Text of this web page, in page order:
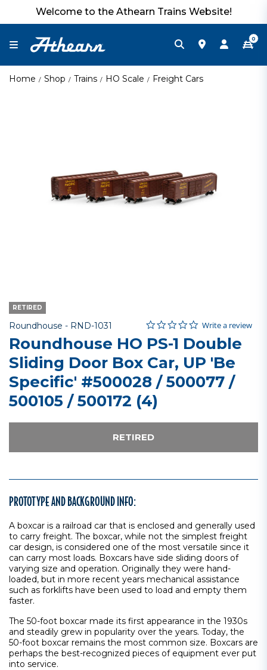
Welcome to the Athearn Trains Website!
0
Home Shop Trains HO Scale Freight Cars
RETIRED
Roundhouse - Item No.
RND-1031 5 out of 5 Customer Rating
0.0 star rating
Write a review
Roundhouse HO PS-1 Double
Sliding Door Box Car, UP 'Be
Specific' #500028 / 500077 /
500105 / 500172 (4)
RETIRED
PROTOTYPE AND BACKGROUND INFO:
A boxcar is a railroad car that is enclosed and generally used
to carry freight. The boxcar, while not the simplest freight
car design, is considered one of the most versatile since it
can carry most loads. Boxcars have side sliding doors of
varying size and operation. Originally they were hand-
loaded, but in more recent years mechanical assistance
such as forklifts have been used to load and empty them
faster.
The 50-foot boxcar made its first appearance in the 1930s
and steadily grew in popularity over the years. Today, the
50-foot boxcar remains the most common size. Boxcars are
perhaps the best-recognized pieces of equipment ever put
into service.